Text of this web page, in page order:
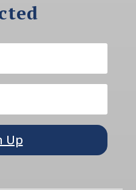
Up